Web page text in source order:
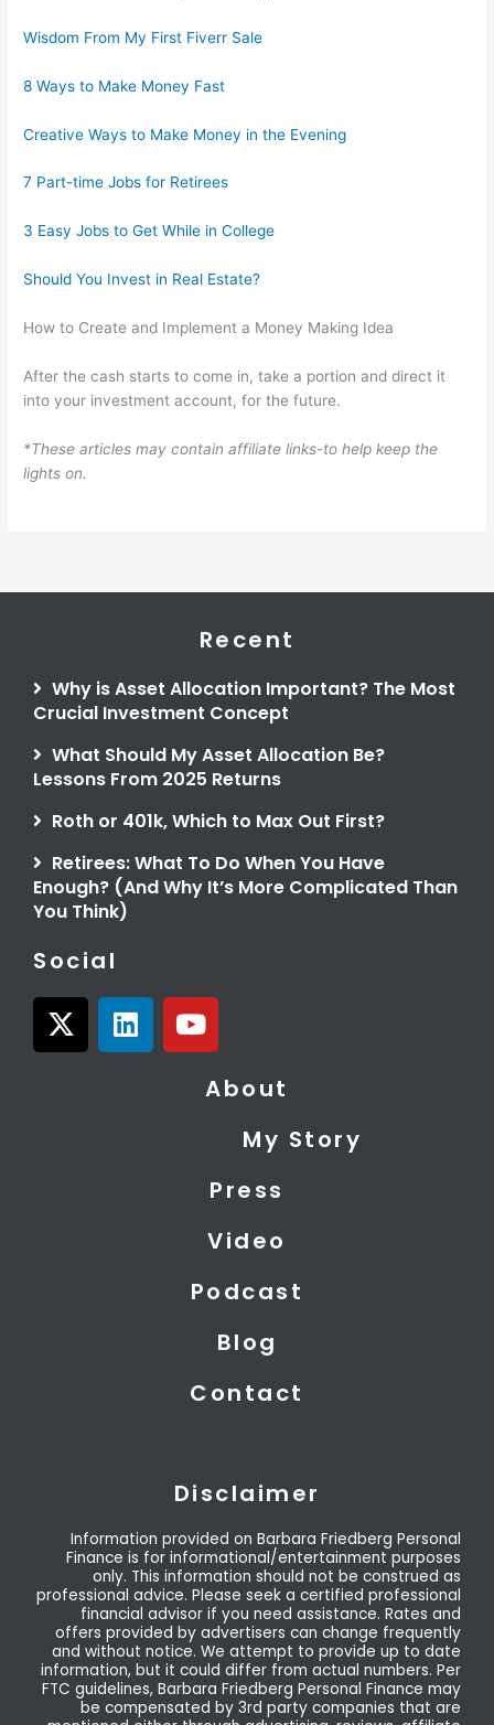
Wisdom From My First Fiverr Sale
8 Ways to Make Money Fast
Creative Ways to Make Money in the Evening
7 Part-time Jobs for Retirees
3 Easy Jobs to Get While in College
Should You Invest in Real Estate?
How to Create and Implement a Money Making Idea
After the cash starts to come in, take a portion and direct it
into your investment account, for the future.
*These articles may contain affiliate links-to help keep the
lights on.
Recent
Why is Asset Allocation Important? The Most
Crucial Investment Concept
What Should My Asset Allocation Be?
Lessons From 2025 Returns
Roth or 401k, Which to Max Out First?
Retirees: What To Do When You Have
Enough? (And Why It’s More Complicated Than
You Think)
Social
X
-
L
i
Y
o
About
My Story
Press
Video
Podcast
Blog
Contact
Disclaimer
Information provided on Barbara Friedberg Personal
Finance is for informational/entertainment purposes
only. This information should not be construed as
professional advice. Please seek a certified professional
financial advisor if you need assistance. Rates and
offers provided by advertisers can change frequently
and without notice. We attempt to provide up to date
information, but it could differ from actual numbers. Per
FTC guidelines, Barbara Friedberg Personal Finance may
be compensated by 3rd party companies that are